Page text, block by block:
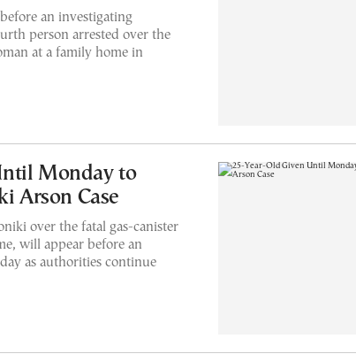
an investigating
person arrested over the
at a family home in
Monday to
Arson Case
over the fatal gas-canister
will appear before an
as authorities continue